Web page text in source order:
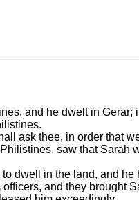
and he dwelt in
ask thee, in order that
saw that Sarah
dwell in the land, and he
and they brought